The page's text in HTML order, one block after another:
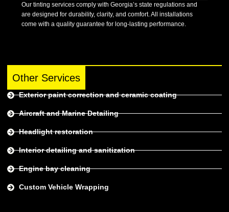
Other Services
Exterior paint correction and ceramic coating
Aircraft and Marine Detailing
Headlight restoration
Interior detailing and sanitization
Engine bay cleaning
Custom Vehicle Wrapping
Our tinting services comply with Georgia’s state regulations and
are designed for durability, clarity, and comfort. All installations
come with a quality guarantee for long-lasting performance.